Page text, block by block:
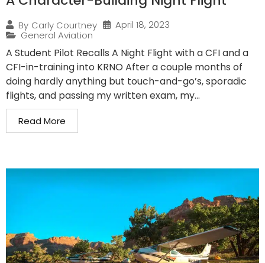
By Carly Courtney
April 18, 2023
General Aviation
A Student Pilot Recalls A Night Flight with a CFI and a
CFI-in-training into KRNO After a couple months of
doing hardly anything but touch-and-go’s, sporadic
flights, and passing my written exam, my...
Read More